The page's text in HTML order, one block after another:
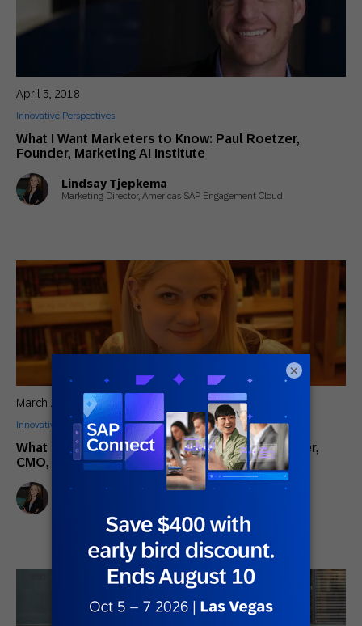
What I Want Marketers to Know: Paul Roetzer,
Founder, Marketing AI Institute
April 5, 2018
Innovative Perspectives
Lindsay Tjepkema
Marketing Director, Americas SAP Engagement Cloud
What I Want Marketers to Know: Chelsea Mueller,
CMO, CTD, Inc.
March 22, 2018
Innovative Perspectives
Lindsay Tjepkema
×